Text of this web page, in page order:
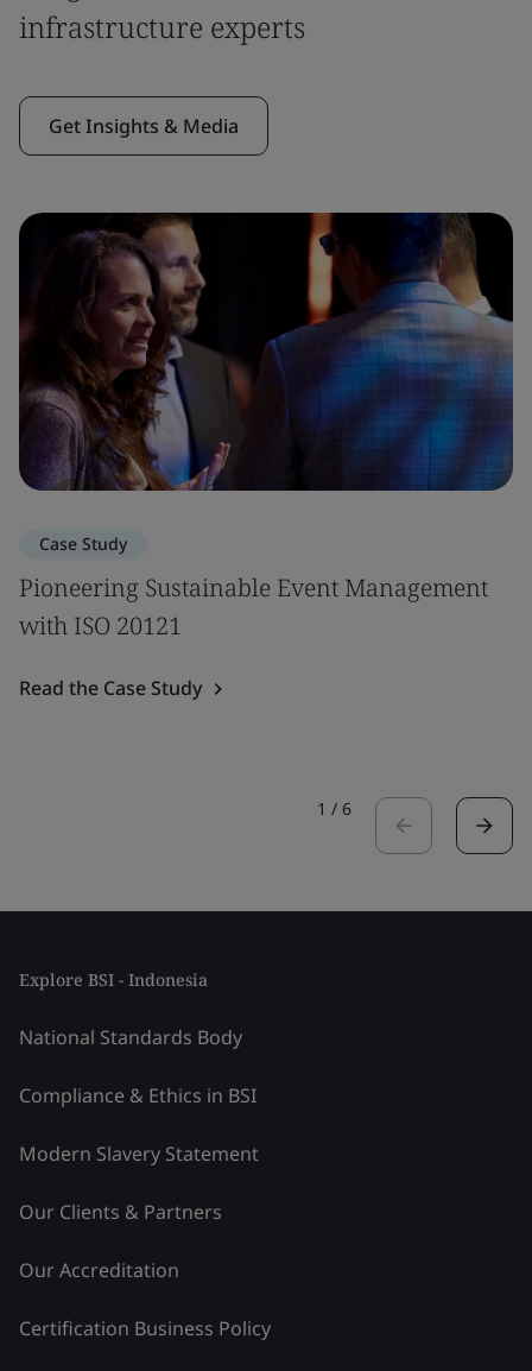
infrastructure experts
Get Insights & Media
Case Study
Pioneering Sustainable Event Management
with ISO 20121
Read the Case Study
1 / 6
Explore BSI - Indonesia
National Standards Body
Compliance & Ethics in BSI
Modern Slavery Statement
Our Clients & Partners
Our Accreditation
Certification Business Policy